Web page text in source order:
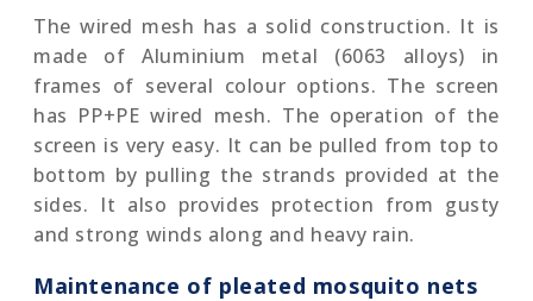
The wired mesh has a solid construction. It is
made of Aluminium metal (6063 alloys) in
frames of several colour options. The screen
has PP+PE wired mesh. The operation of the
screen is very easy. It can be pulled from top to
bottom by pulling the strands provided at the
sides. It also provides protection from gusty
and strong winds along and heavy rain.
Maintenance of pleated mosquito nets